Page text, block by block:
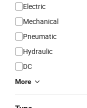
Electric
Mechanical
Pneumatic
Hydraulic
DC
More